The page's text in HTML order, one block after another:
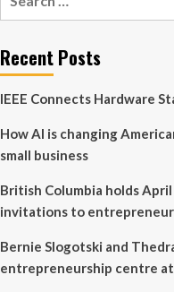
Recent Posts
IEEE Connects Hardware
How AI is changing
small business
British Columbia holds April
invitations to
Bernie Slogotski and
entrepreneurship centre at